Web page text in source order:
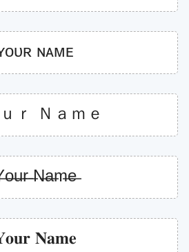
ɴᴀᴍᴇ
ｒ Ｎａｍｅ
̶N̶a̶m̶e̶
𝐍𝐚𝐦𝐞